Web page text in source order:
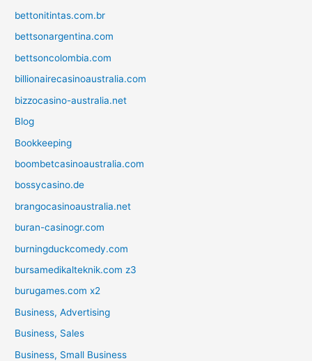
bettonitintas.com.br
bettsonargentina.com
bettsoncolombia.com
billionairecasinoaustralia.com
bizzocasino-australia.net
Blog
Bookkeeping
boombetcasinoaustralia.com
bossycasino.de
brangocasinoaustralia.net
buran-casinogr.com
burningduckcomedy.com
bursamedikalteknik.com z3
burugames.com x2
Business, Advertising
Business, Sales
Business, Small Business